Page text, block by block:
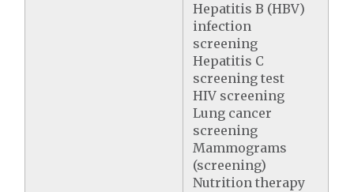
Hepatitis B (HBV)
infection
screening
Hepatitis C
screening test
HIV screening
Lung cancer
screening
Mammograms
(screening)
Nutrition therapy